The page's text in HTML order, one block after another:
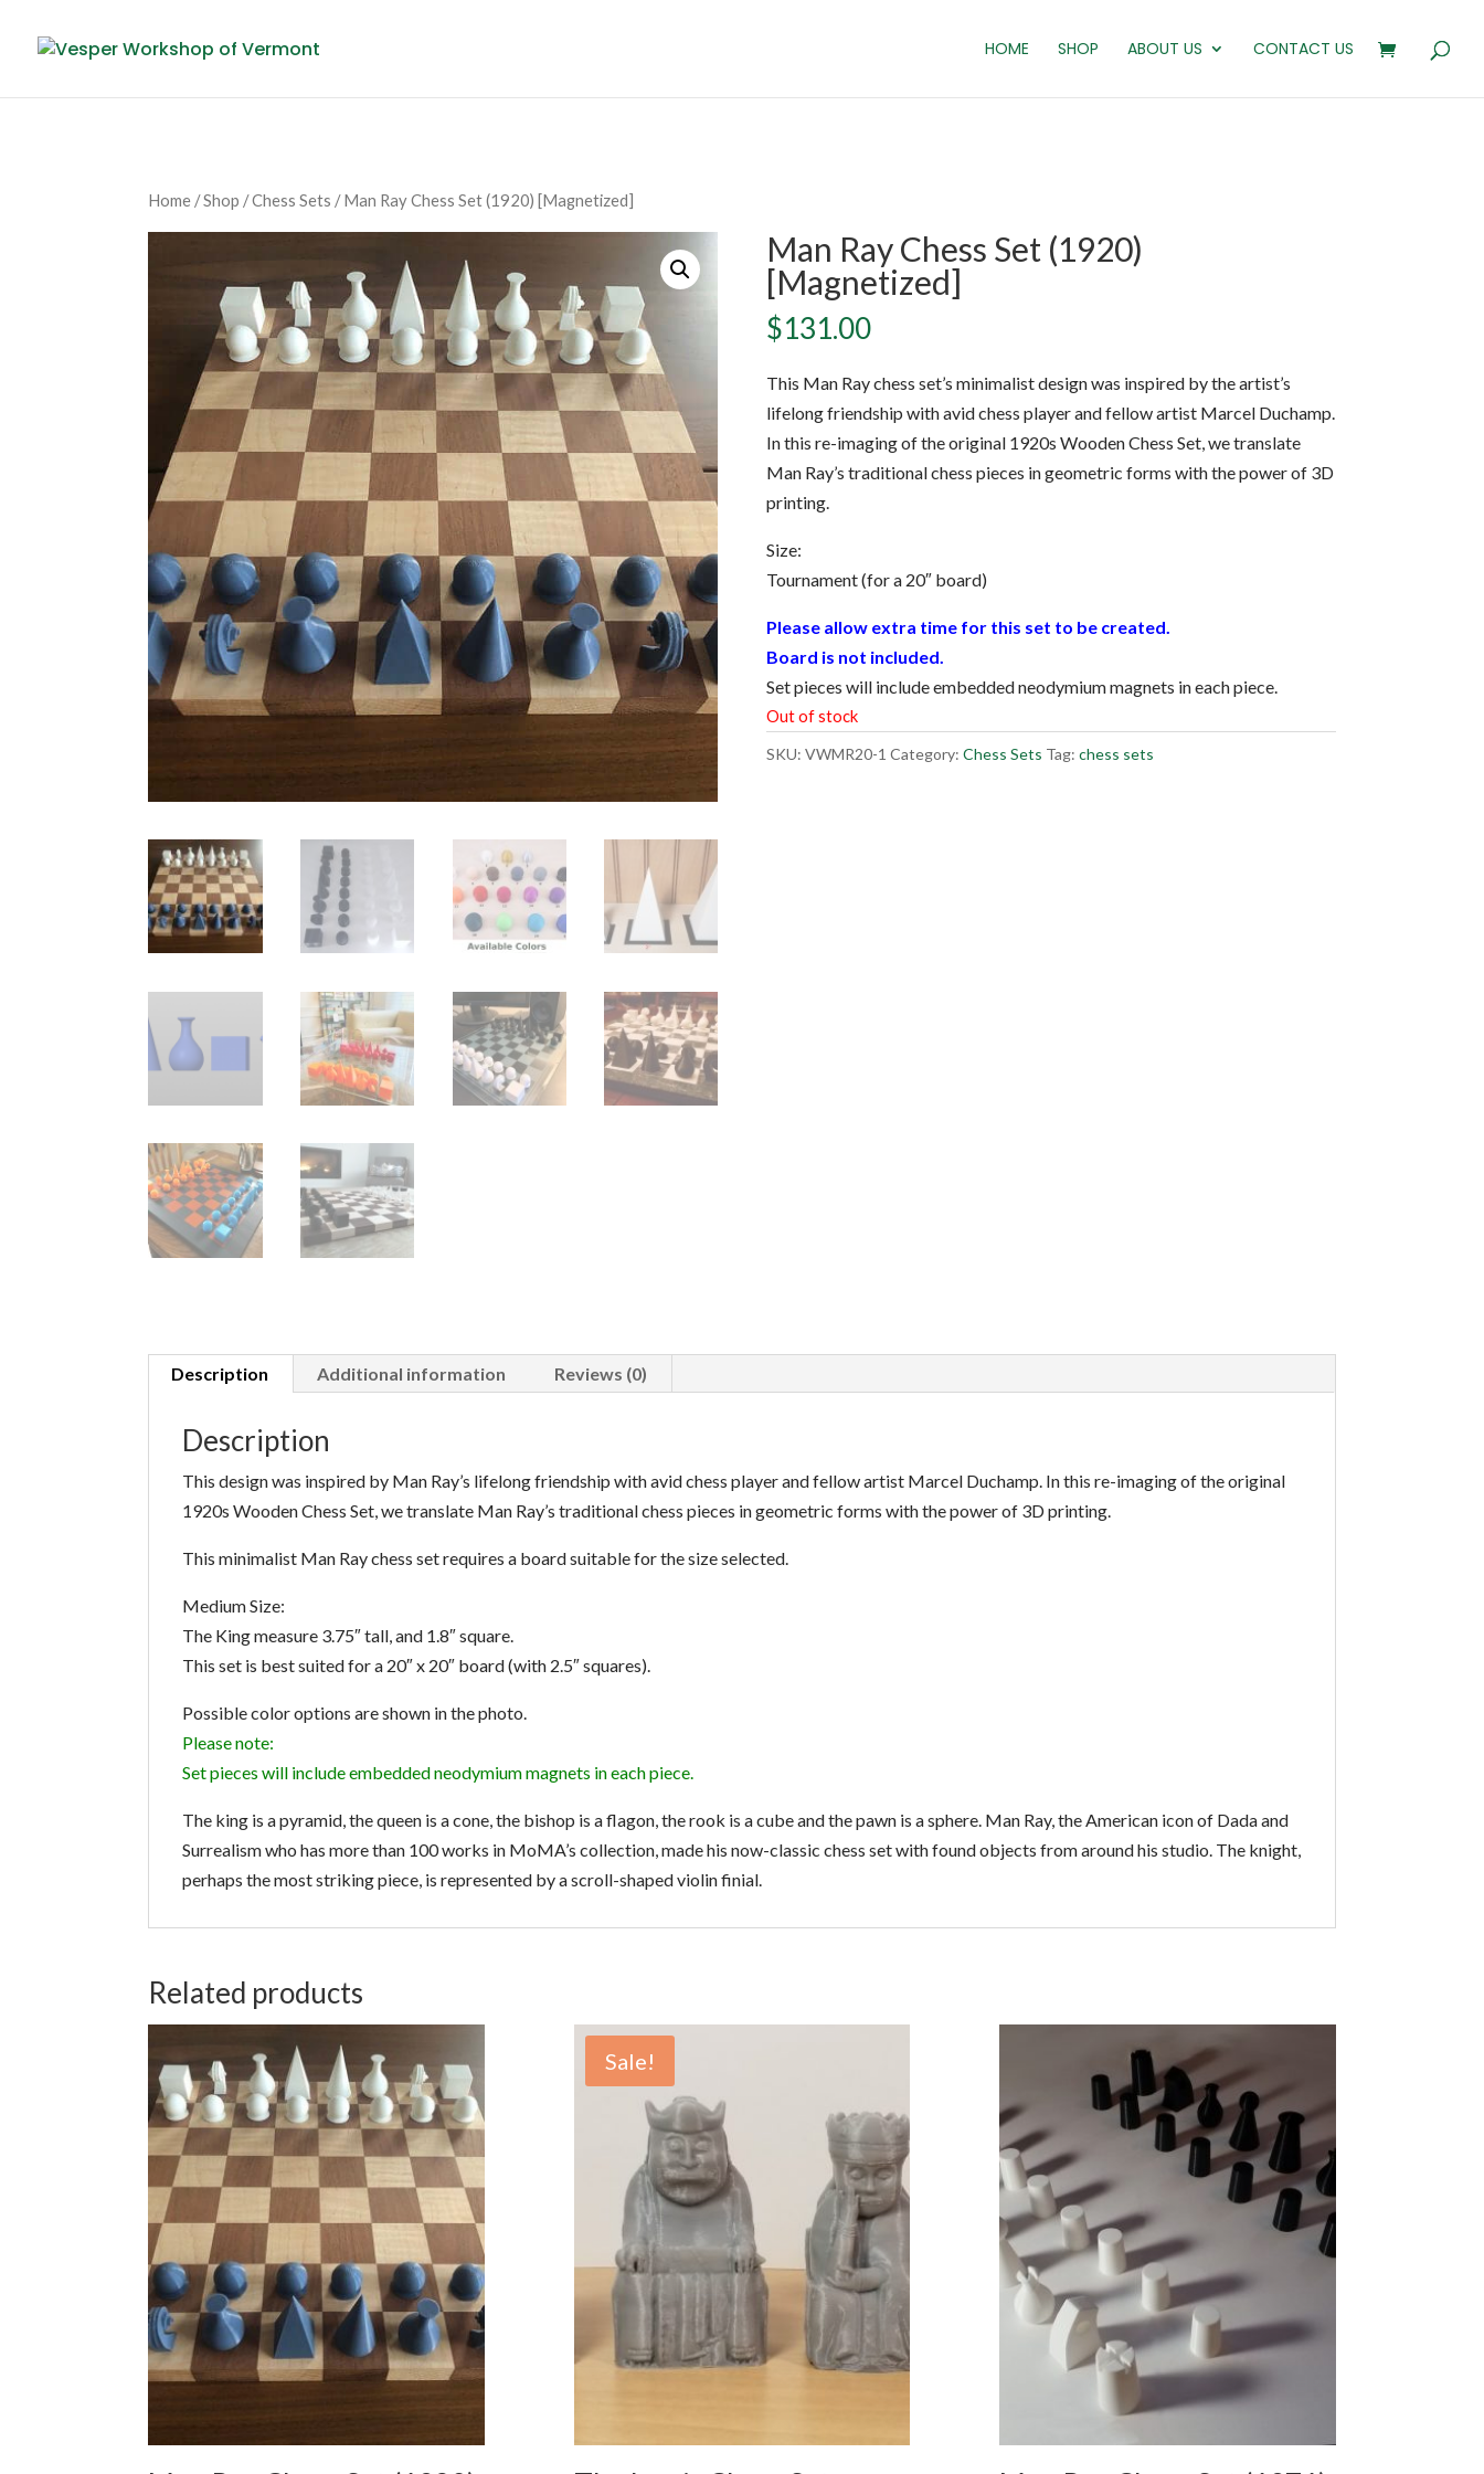
HOME SHOP ABOUT US CONTACT US
Home /Shop /Chess Sets / Man Ray Chess Set (1920) [Magnetized]
Man Ray Chess Set (1920)
[Magnetized]
$131.00
This Man Ray chess set’s minimalist design was inspired by the artist’s
lifelong friendship with avid chess player and fellow artist Marcel Duchamp.
In this re-imaging of the original 1920s Wooden Chess Set, we translate
Man Ray’s traditional chess pieces in geometric forms with the power of 3D
printing.
Size:
Tournament (for a 20″ board)
Please allow extra time for this set to be created.
Board is not included.
Set pieces will include embedded neodymium magnets in each piece.
Out of stock
SKU: VWMR20-1 Category: Chess Sets Tag: chess sets
Description Additional information Reviews (0)
Description
This design was inspired by Man Ray’s lifelong friendship with avid chess player and fellow artist Marcel Duchamp. In this re-imaging of the original
1920s Wooden Chess Set, we translate Man Ray’s traditional chess pieces in geometric forms with the power of 3D printing.
This minimalist Man Ray chess set requires a board suitable for the size selected.
Medium Size:
The King measure 3.75″ tall, and 1.8″ square.
This set is best suited for a 20″ x 20″ board (with 2.5″ squares).
Possible color options are shown in the photo.
Please note:
Set pieces will include embedded neodymium magnets in each piece.
The king is a pyramid, the queen is a cone, the bishop is a flagon, the rook is a cube and the pawn is a sphere. Man Ray, the American icon of Dada and
Surrealism who has more than 100 works in MoMA’s collection, made his now-classic chess set with found objects from around his studio. The knight,
perhaps the most striking piece, is represented by a scroll-shaped violin finial.
Related products
Sale!